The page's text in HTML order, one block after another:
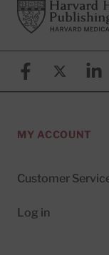
FooterHarvard Health
Facebook
X
MY ACCOUNT
Customer
Log in